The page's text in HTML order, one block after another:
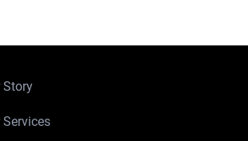
Story
Services